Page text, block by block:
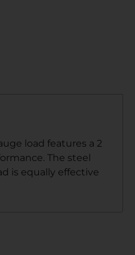
load features a 2
The steel
is equally effective